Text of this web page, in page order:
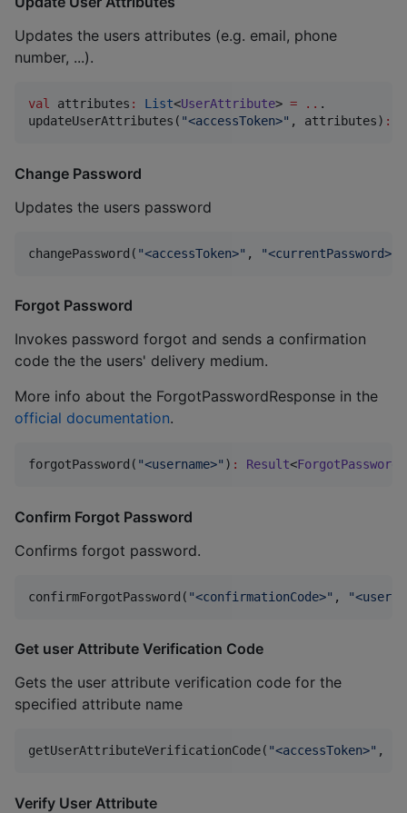
Updates the users attributes (e.g. email, phone
number, ...).
val attributes : List<UserAttribute> = .. .
updateUserAttributes( "<accessToken>" , attributes) :
Change Password
Updates the users password
changePassword( "<accessToken>" , "<currentPassword>
Forgot Password
Invokes password forgot and sends a confirmation
code the the users' delivery medium.
More info about the ForgotPasswordResponse in the
official documentation.
forgotPassword( "<username>" ) : Result<
Confirm Forgot Password
Confirms forgot password.
confirmForgotPassword( "<confirmationCode>" , "
Get user Attribute Verification Code
Gets the user attribute verification code for the
specified attribute name
getUserAttributeVerificationCode( "<accessToken>" ,
Verify User Attribute